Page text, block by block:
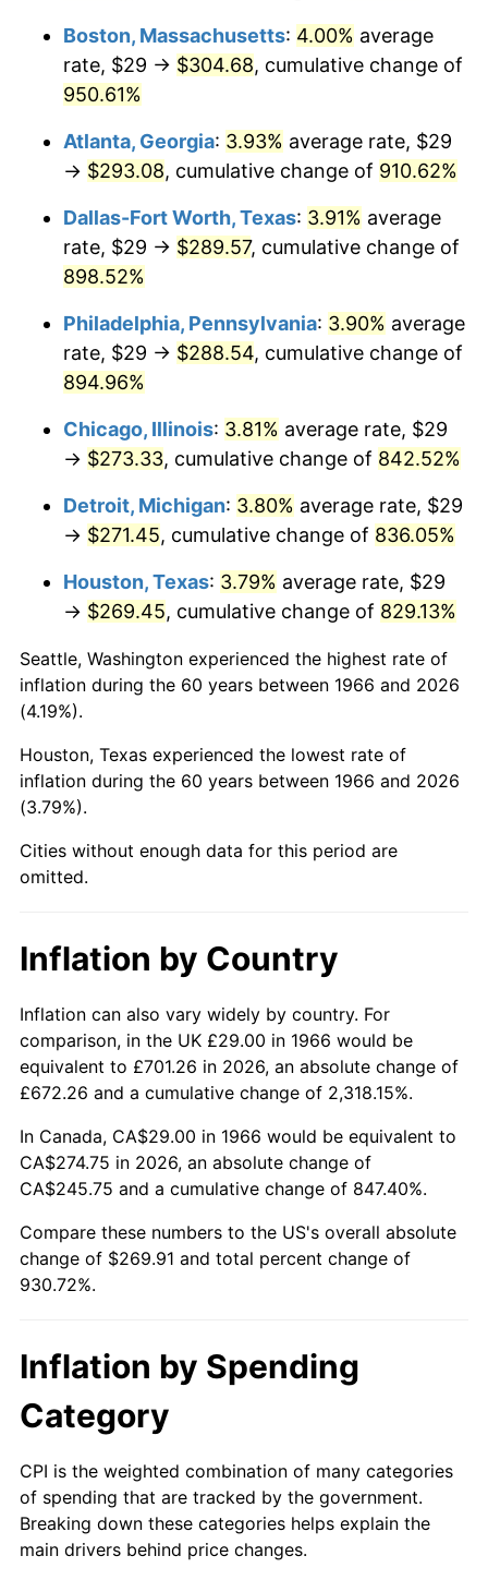
1996 $140.44 2.95%
1997 $143.66 2.29%
1999 $149.12 2.21%
2000 $154.13 3.36%
2001 $158.52
2002 $161.02 1.58%
2003 $164.69 2.28%
2004 $169.08
2005 $174.81 3.39%
2006 $180.44 3.23%
2008 $192.71 3.84%
2009 $192.02 -0.36%
2010
2011 $201.33 3.16%
2012
2013 $208.51 1.46%
2015 $212.14 0.12%
2016 $214.82 1.26%
2017 $219.40 2.13%
2018 $224.87 2.49%
2019 $228.83 1.76%
2020 $231.65 1.23%
2021 $242.54 4.70%
2023 $272.73 4.12%
2024
2026 $298.91 3.65%*
* Compared to previous annual rate. Not final.
inflation summary
for latest 12-month
Boston, Massachusetts: 4.00% average
rate, $29 → $304.68, cumulative change of
950.61%
Atlanta, Georgia: 3.93% average rate, $29
→ $293.08, cumulative change of 910.62%
Dallas-Fort Worth, Texas: 3.91% average
rate, $29 → $289.57, cumulative change of
898.52%
Philadelphia, Pennsylvania: 3.90% average
rate, $29 → $288.54, cumulative change of
894.96%
Chicago, Illinois: 3.81% average rate, $29
→ $273.33, cumulative change of 842.52%
Detroit, Michigan: 3.80% average rate, $29
→ $271.45, cumulative change of 836.05%
Houston, Texas: 3.79% average rate, $29
→ $269.45, cumulative change of 829.13%
Seattle, Washington experienced the highest rate of
inflation during the 60 years between 1966 and 2026
(4.19%).
Houston, Texas experienced the lowest rate of
inflation during the 60 years between 1966 and 2026
(3.79%).
Cities without enough data for this period are
omitted.
Inflation by Country
Inflation can also vary widely by country. For
comparison, in the UK £29.00 in 1966 would be
equivalent to £701.26 in 2026, an absolute change of
£672.26 and a cumulative change of 2,318.15%.
In Canada, CA$29.00 in 1966 would be equivalent to
CA$274.75 in 2026, an absolute change of
CA$245.75 and a cumulative change of 847.40%.
Compare these numbers to the US's overall absolute
change of $269.91 and total percent change of
930.72%.
Inflation by Spending
Category
CPI is the weighted combination of many categories
of spending that are tracked by the government.
Breaking down these categories helps explain the
main drivers behind price changes.